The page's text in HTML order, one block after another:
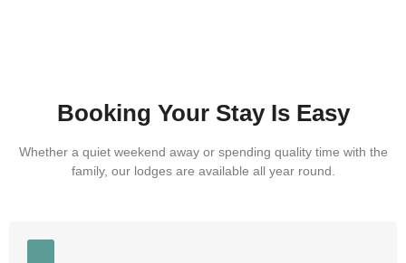
Booking Your Stay Is Easy
Whether a quiet weekend away or spending quality time with the
family, our lodges are available all year round.